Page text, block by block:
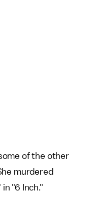
of the other
murdered
"6 Inch."